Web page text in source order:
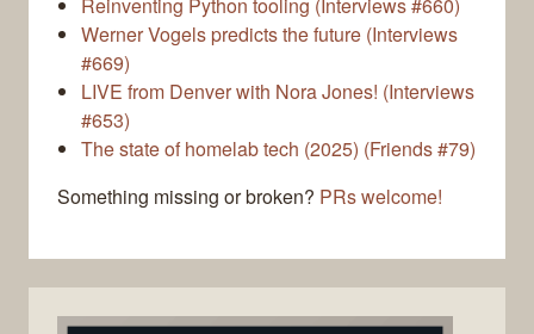
Werner Vogels predicts the future (Interviews
#669)
LIVE from Denver with Nora Jones! (Interviews
#653)
The state of homelab tech (2025) (Friends #79)
Something missing or broken? PRs welcome!